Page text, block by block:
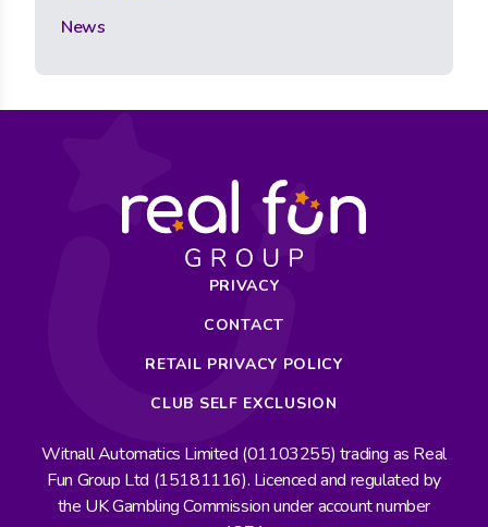
News
PRIVACY
CONTACT
RETAIL PRIVACY POLICY
CLUB SELF EXCLUSION
Witnall Automatics Limited (01103255) trading as Real
Fun Group Ltd (15181116). Licenced and regulated by
the UK Gambling Commission under account number